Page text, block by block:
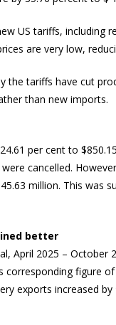
US tariffs,
are very low,
the tariffs have cut
than new imports.
per cent to
cancelled.
million. This was
better
April 2025 – October
corresponding figure
exports increased